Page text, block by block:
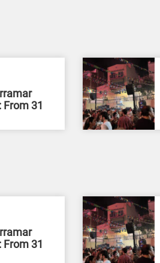
From 31
From 31